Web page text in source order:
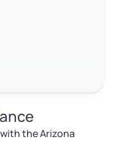
the Arizona